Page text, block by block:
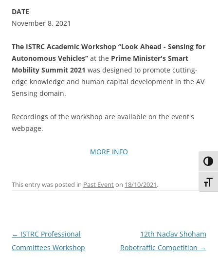
DATE
November 8, 2021
The ISTRC Academic Workshop “Look Ahead - Sensing for
Autonomous Vehicles” at the Prime Minister's Smart
Mobility Summit 2021 was designed to promote cutting-
edge knowledge and human capital development in the AV
Sensing domain.
Recordings of the workshop are available on the event's
webpage.
MORE INFO
This entry was posted in Past Eventon 18/10/2021.
Post
navigation
← ISTRC Professional
Committees Workshop
12th Nadav Shoham
Robotraffic Competition →